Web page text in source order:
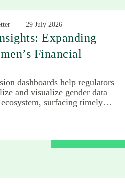
29 July 2026
Expanding
Financial
dashboards help regulators
and visualize gender data
surfacing timely…